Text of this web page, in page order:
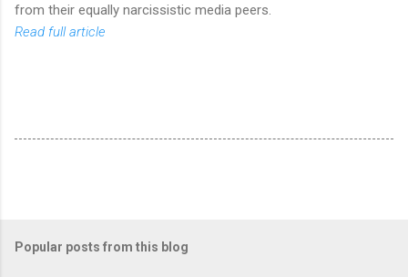
from their equally narcissistic media peers.
Read full article
Popular posts from this blog